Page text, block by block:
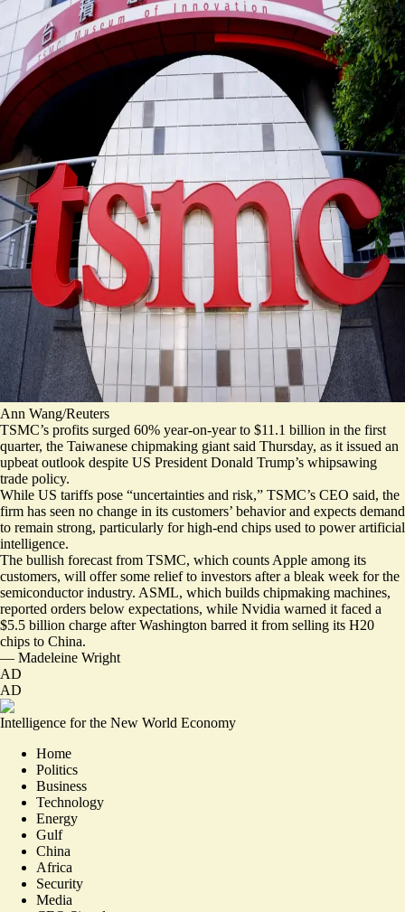
Ann Wang/Reuters
TSMC’s profits surged 60% year-on-year to $11.1 billion in the first
quarter, the Taiwanese chipmaking giant said Thursday, as it issued an
upbeat outlook despite US President Donald Trump’s whipsawing
trade policy.
While US tariffs pose “uncertainties and risk,” TSMC’s CEO said, the
firm has seen no change in its customers’ behavior and expects demand
to remain strong, particularly for high-end chips used to power artificial
intelligence.
The bullish forecast from TSMC, which counts Apple among its
customers, will offer some relief to investors after a bleak week for the
semiconductor industry. ASML, which builds chipmaking machines,
reported orders below expectations, while Nvidia warned it faced a
$5.5 billion charge after Washington barred it from selling its H20
chips to China.
— Madeleine Wright
AD
AD
Intelligence for the New World Economy
Home
Politics
Business
Technology
Energy
Gulf
China
Africa
Security
Media